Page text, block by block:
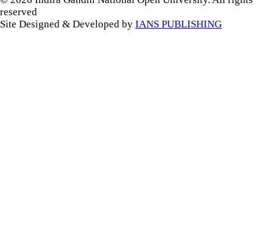
reserved
Site Designed & Developed by IANS PUBLISHING